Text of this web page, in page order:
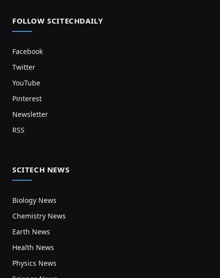
FOLLOW SCITECHDAILY
Facebook
Twitter
YouTube
Pinterest
Newsletter
RSS
SCITECH NEWS
Biology News
Chemistry News
Earth News
Health News
Physics News